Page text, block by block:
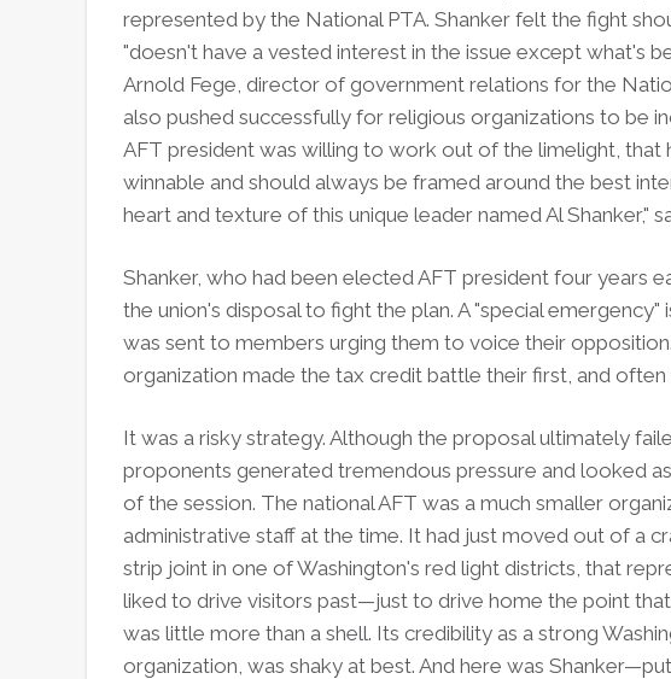
represented by the National PTA. Shanker felt the fight
"doesn't have a vested interest in the issue except what's
Arnold Fege, director of government relations for the
also pushed successfully for religious organizations to be
AFT president was willing to work out of the limelight, that
winnable and should always be framed around the best
heart and texture of this unique leader named Al
Shanker, who had been elected AFT president four years
the union's disposal to fight the plan. A "special
was sent to members urging them to voice their
organization made the tax credit battle their first, and often
It was a risky strategy. Although the proposal ultimately
proponents generated tremendous pressure and looked
of the session. The national AFT was a much smaller
administrative staff at the time. It had just moved out of a
strip joint in one of Washington's red light districts, that
liked to drive visitors past—just to drive home the point
was little more than a shell. Its credibility as a strong
organization, was shaky at best. And here was